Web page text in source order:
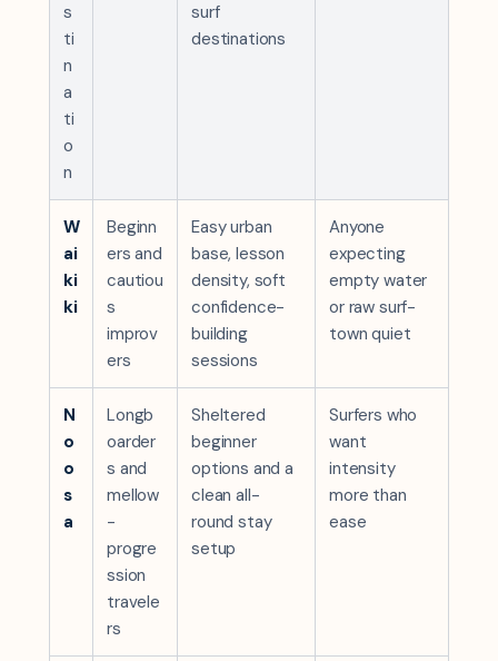
s
ti
n
a
ti
o
n
surf
destinations
W
ai
ki
ki
Beginn
ers and
cautiou
s
improv
ers
Easy urban
base, lesson
density, soft
confidence-
building
sessions
Anyone
expecting
empty water
or raw surf-
town quiet
N
o
o
s
a
Longb
oarder
s and
mellow
-
progre
ssion
travele
rs
Sheltered
beginner
options and a
clean all-
round stay
setup
Surfers who
want
intensity
more than
ease